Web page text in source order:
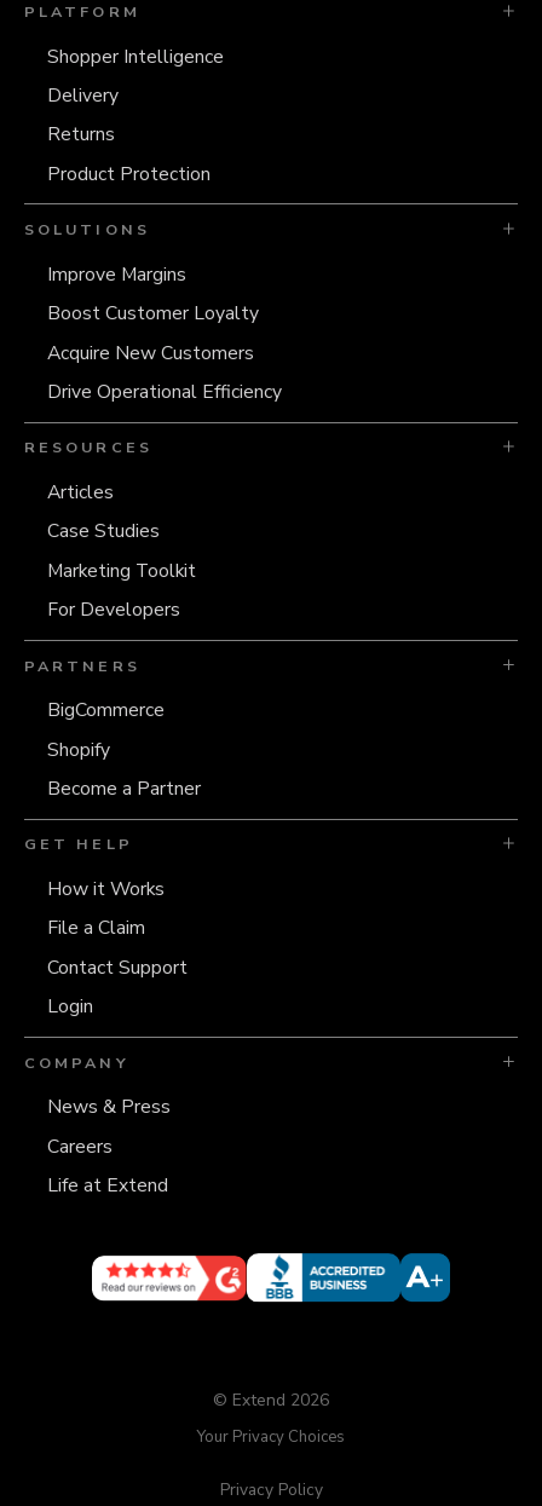
PLATFORM
Shopper Intelligence
Delivery
Returns
Product Protection
SOLUTIONS
Improve Margins
Boost Customer Loyalty
Acquire New Customers
Drive Operational Efficiency
RESOURCES
Articles
Case Studies
Marketing Toolkit
For Developers
PARTNERS
BigCommerce
Shopify
Become a Partner
GET HELP
How it Works
File a Claim
Contact Support
Login
COMPANY
News & Press
Careers
Life at Extend
© Extend 2026
Your Privacy Choices
Privacy Policy